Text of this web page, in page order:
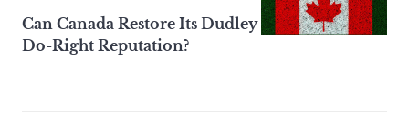
Can Canada Restore Its Dudley
Do-Right Reputation?